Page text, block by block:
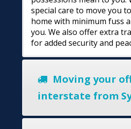
special care to move you
home with minimum fuss
you. We also offer extra
for added security and
Moving your
interstate from